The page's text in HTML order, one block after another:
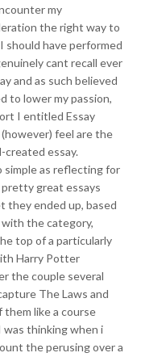
my
the right way to
should have performed
cant recall ever
and as such believed
to lower my passion,
I entitled Essay
feel are the
created essay.
simple as reflecting for
great essays
they ended up, based
the category,
top of a particularly
Harry Potter
the couple several
The Laws and
them like a course
was thinking when i
the perusing over a